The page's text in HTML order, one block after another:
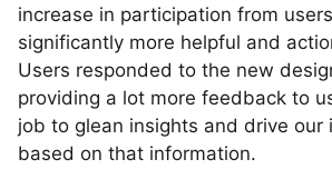
increase in participation from
significantly more helpful and
Users responded to the new
providing a lot more feedback to
job to glean insights and drive our
based on that information.